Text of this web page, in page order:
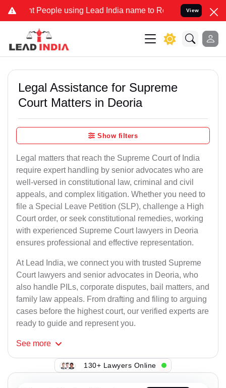
People using Lead India name to Resolve your Legal cases
View
Legal Assistance for Supreme
Court Matters in Deoria
Show filters
Legal matters that reach the Supreme Court of India
require expert handling by senior advocates who are
well-versed in constitutional law, criminal and civil
appeals, and complex litigation. Whether you need to
file a Special Leave Petition (SLP), challenge a High
Court order, or seek constitutional remedies, working
with experienced Supreme Court lawyers in Deoria
ensures professional and effective representation.
At Lead India, we connect you with trusted Supreme
Court lawyers and senior advocates in Deoria, who
also handle PILs, corporate disputes, bail matters, and
family law appeals. From drafting and filing to arguing
cases before the highest court, our verified experts are
ready to guide and represent you.
See more
130+ Lawyers Online